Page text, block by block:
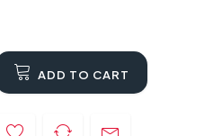
ADD TO CART